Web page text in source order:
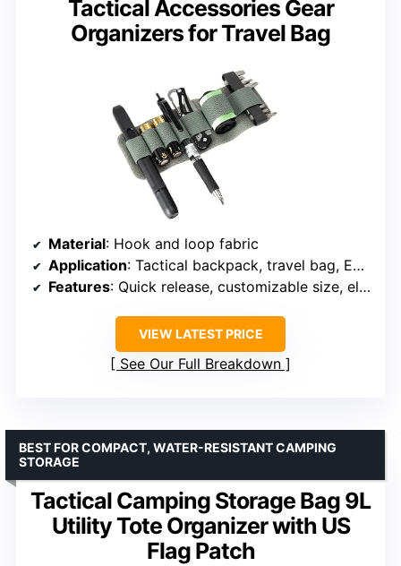
Tactical Accessories Gear
Organizers for Travel Bag
Material: Hook and loop fabric
Application: Tactical backpack, travel bag, EDC gear
Features: Quick release, customizable size, elastic retention
VIEW LATEST PRICE
See Our Full Breakdown
Tactical Camping Storage Bag 9L
Utility Tote Organizer with US
Flag Patch
BEST FOR COMPACT, WATER-RESISTANT CAMPING
STORAGE